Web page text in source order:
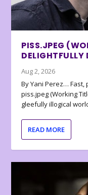
PISS.JPEG
DELIGHTFULLY
Aug 2, 2026
By Yani Perez…
piss.jpeg (Working
gleefully illogical
READ MORE